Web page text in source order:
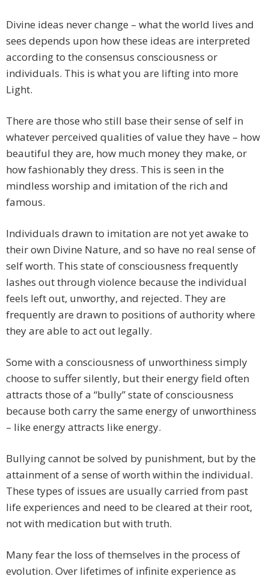
Divine ideas never change – what the world lives and
sees depends upon how these ideas are interpreted
according to the consensus consciousness or
individuals. This is what you are lifting into more
Light.
There are those who still base their sense of self in
whatever perceived qualities of value they have – how
beautiful they are, how much money they make, or
how fashionably they dress. This is seen in the
mindless worship and imitation of the rich and
famous.
Individuals drawn to imitation are not yet awake to
their own Divine Nature, and so have no real sense of
self worth. This state of consciousness frequently
lashes out through violence because the individual
feels left out, unworthy, and rejected. They are
frequently are drawn to positions of authority where
they are able to act out legally.
Some with a consciousness of unworthiness simply
choose to suffer silently, but their energy field often
attracts those of a “bully” state of consciousness
because both carry the same energy of unworthiness
– like energy attracts like energy.
Bullying cannot be solved by punishment, but by the
attainment of a sense of worth within the individual.
These types of issues are usually carried from past
life experiences and need to be cleared at their root,
not with medication but with truth.
Many fear the loss of themselves in the process of
evolution. Over lifetimes of infinite experience as